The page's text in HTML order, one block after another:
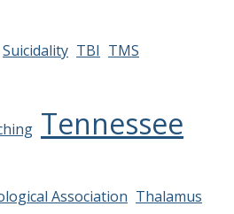
Suicidality TBI TMS
Tennessee
Association Thalamus